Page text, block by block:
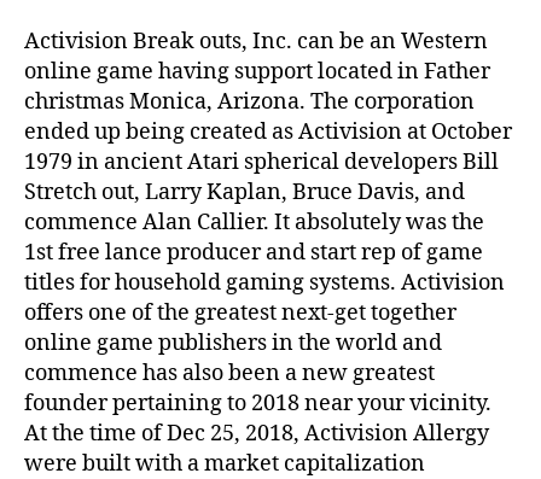
Activision Break outs, Inc. can be an Western
online game having support located in Father
christmas Monica, Arizona. The corporation
ended up being created as Activision at October
1979 in ancient Atari spherical developers Bill
Stretch out, Larry Kaplan, Bruce Davis, and
commence Alan Callier. It absolutely was the
1st free lance producer and start rep of game
titles for household gaming systems. Activision
offers one of the greatest next-get together
online game publishers in the world and
commence has also been a new greatest
founder pertaining to 2018 near your vicinity.
At the time of Dec 25, 2018, Activision Allergy
were built with a market capitalization